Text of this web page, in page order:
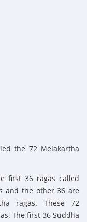
the 72 Melakartha
first 36 ragas called
and the other 36 are
ragas. These 72
The first 36 Suddha